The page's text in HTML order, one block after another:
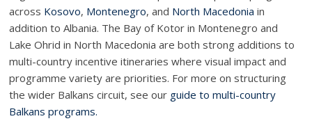
across Kosovo, Montenegro, and North Macedonia in
addition to Albania. The Bay of Kotor in Montenegro and
Lake Ohrid in North Macedonia are both strong additions to
multi-country incentive itineraries where visual impact and
programme variety are priorities. For more on structuring
the wider Balkans circuit, see our guide to multi-country
Balkans programs.